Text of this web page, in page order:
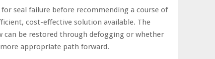
seal failure before recommending a course of
cost-effective solution available. The
can be restored through defogging or whether
appropriate path forward.